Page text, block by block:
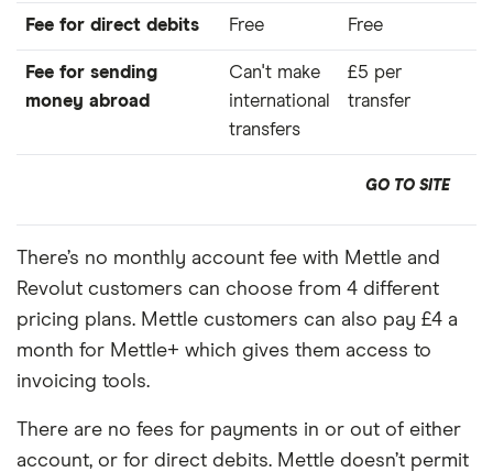
Fee for direct debits Free Free
Fee for sending
money abroad
Can't make
international
transfers
£5 per
transfer
GO TO SITE
There’s no monthly account fee with Mettle and
Revolut customers can choose from 4 different
pricing plans. Mettle customers can also pay £4 a
month for Mettle+ which gives them access to
invoicing tools.
There are no fees for payments in or out of either
account, or for direct debits. Mettle doesn’t permit